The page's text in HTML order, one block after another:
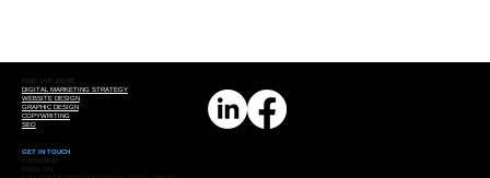
FIND OUT MORE
DIGITAL MARKETING STRATEGY
WEBSITE DESIGN
GRAPHIC DESIGN
COPYWRITING
SEO
GET IN TOUCH